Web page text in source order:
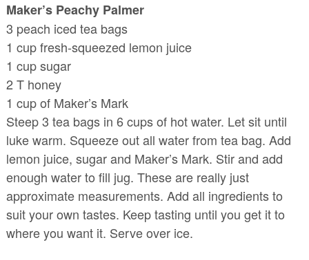
Maker’s Peachy Palmer
3 peach iced tea bags
1 cup fresh-squeezed lemon juice
1 cup sugar
2 T honey
1 cup of Maker’s Mark
Steep 3 tea bags in 6 cups of hot water. Let sit until
luke warm. Squeeze out all water from tea bag. Add
lemon juice, sugar and Maker’s Mark. Stir and add
enough water to fill jug. These are really just
approximate measurements. Add all ingredients to
suit your own tastes. Keep tasting until you get it to
where you want it. Serve over ice.